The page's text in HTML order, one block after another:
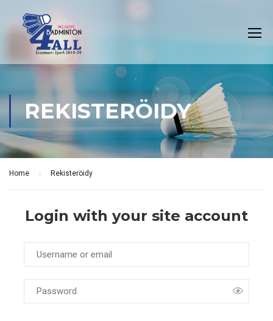
REKISTERÖIDY
Home Rekisteröidy
Login with your site account